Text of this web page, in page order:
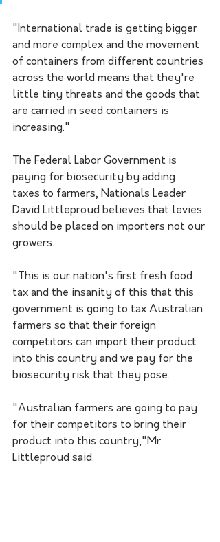
"International trade is getting bigger
and more complex and the movement
of containers from different countries
across the world means that they're
little tiny threats and the goods that
are carried in seed containers is
increasing."
The Federal Labor Government is
paying for biosecurity by adding
taxes to farmers, Nationals Leader
David Littleproud believes that levies
should be placed on importers not our
growers.
"This is our nation's first fresh food
tax and the insanity of this that this
government is going to tax Australian
farmers so that their foreign
competitors can import their product
into this country and we pay for the
biosecurity risk that they pose.
"Australian farmers are going to pay
for their competitors to bring their
product into this country,"Mr
Littleproud said.